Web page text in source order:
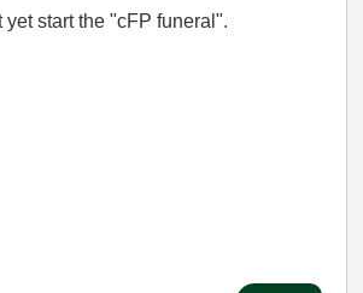
start the "cFP funeral".